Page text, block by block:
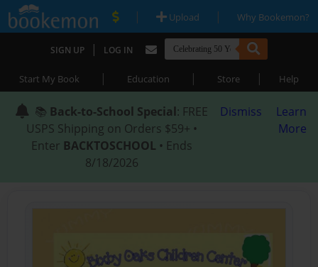
| Upload | Why Bookemon?
SIGN UP | LOG IN
Start My Book | Education | Store | Help
📚 Back-to-School Special: FREE
USPS Shipping on Orders $59+ •
Enter BACKTOSCHOOL • Ends
8/18/2026
Dismiss
Learn
More